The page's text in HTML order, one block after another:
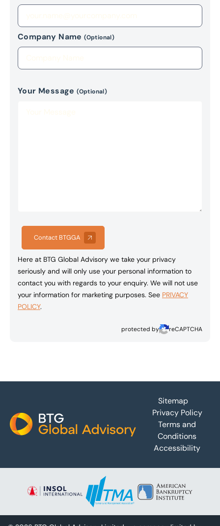
Company Name(Optional)
Your Message(Optional)
Contact BTGGA
Here at BTG Global Advisory we take your privacy
seriously and will only use your personal information to
contact you with regards to your enquiry. We will not use
your information for marketing purposes. See PRIVACY
POLICY.
protected by reCAPTCHA
Sitemap
Privacy Policy
Terms and
Conditions
Accessibility